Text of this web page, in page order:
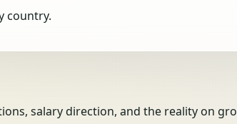
country.
salary direction, and the reality on